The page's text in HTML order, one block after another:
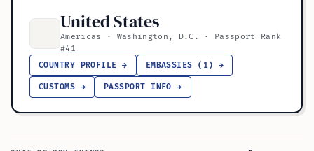
United States
Americas · Washington, D.C. · Passport Rank
#41
COUNTRY PROFILE →
EMBASSIES (1) →
CUSTOMS → PASSPORT INFO →